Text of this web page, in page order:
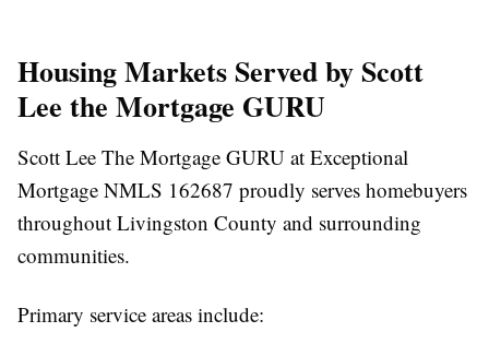
Housing Markets Served by Scott
Lee the Mortgage GURU
Scott Lee The Mortgage GURU at Exceptional
Mortgage NMLS 162687 proudly serves homebuyers
throughout Livingston County and surrounding
communities.
Primary service areas include: